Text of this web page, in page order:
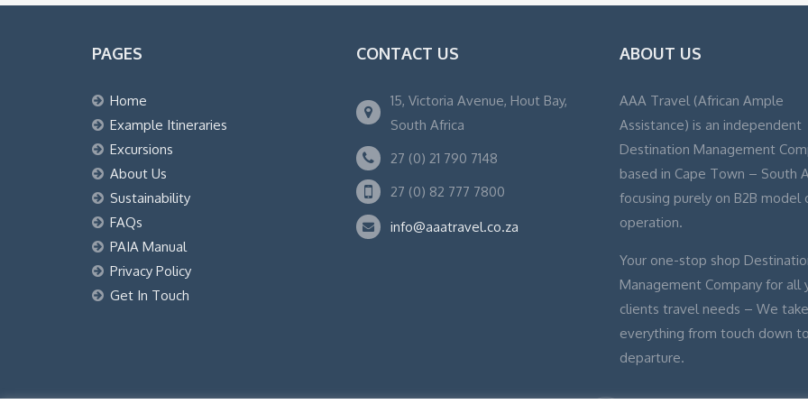
PAGES
Home
Example Itineraries
Excursions
About Us
Sustainability
FAQs
PAIA Manual
Privacy Policy
Get In Touch
CONTACT US
15, Victoria Avenue, Hout Bay,
South Africa
27 (0) 21 790 7148
27 (0) 82 777 7800
info@aaatravel.co.za
ABOUT US
AAA Travel (African Ample
Assistance) is an independent
Destination Management
based in Cape Town – South
focusing purely on B2B model
operation.
Your one-stop shop
Management Company for all
clients travel needs – We
everything from touch down to
departure.